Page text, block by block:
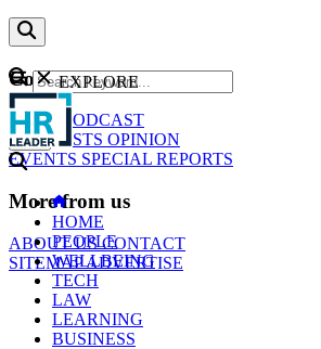
Content
NEWS
PODCAST
WEBCASTS OPINION
EVENTS SPECIAL REPORTS
More from us
ABOUT USCONTACT
SITEMAPADVERTISE
GO
EXPLORE
HOME
PEOPLE
WELLBEING
TECH
LAW
LEARNING
BUSINESS